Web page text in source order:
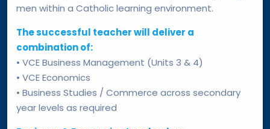
men within a Catholic learning environment.
The successful teacher will deliver a
combination of:
• VCE Business Management (Units 3 & 4)
• VCE Economics
• Business Studies / Commerce across secondary
year levels as required